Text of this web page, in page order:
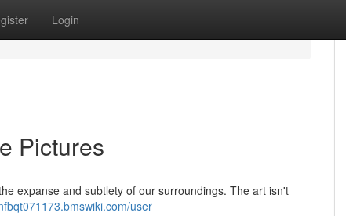
Login
Pictures
expanse and subtlety of our surroundings. The art isn't
user